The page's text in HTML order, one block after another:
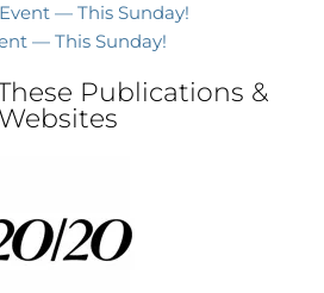
— This Sunday!
— This Sunday!
Publications &
Websites